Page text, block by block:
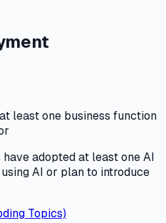
least one business function
adopted at least one AI
AI or plan to introduce
Topics)